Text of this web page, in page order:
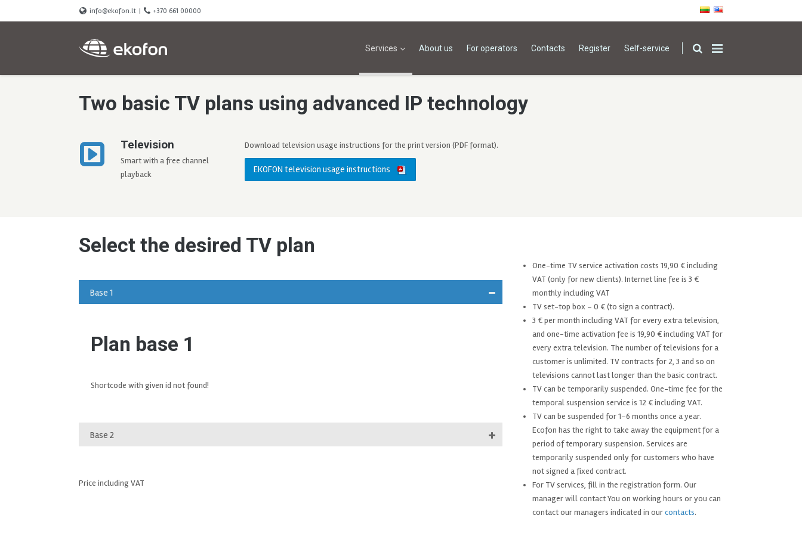
info@ekofon.lt | +370 661 00000
Services About us For operators Contacts Register Self-service
Two basic TV plans using advanced IP technology
Television
Smart with a free channel
playback
Download television usage instructions for the print version (PDF format).
EKOFON television usage instructions
Select the desired TV plan
Base 1
Plan base 1
Shortcode with given id not found!
Base 2
Price including VAT
One-time TV service activation costs 19,90 € including
VAT (only for new clients). Internet line fee is 3 €
monthly including VAT
TV set-top box – 0 € (to sign a contract).
3 € per month including VAT for every extra television,
and one-time activation fee is 19,90 € including VAT for
every extra television. The number of televisions for a
customer is unlimited. TV contracts for 2, 3 and so on
televisions cannot last longer than the basic contract.
TV can be temporarily suspended. One-time fee for the
temporal suspension service is 12 € including VAT.
TV can be suspended for 1–6 months once a year.
Ecofon has the right to take away the equipment for a
period of temporary suspension. Services are
temporarily suspended only for customers who have
not signed a fixed contract.
For TV services, fill in the registration form. Our
manager will contact You on working hours or you can
contact our managers indicated in ourcontacts.